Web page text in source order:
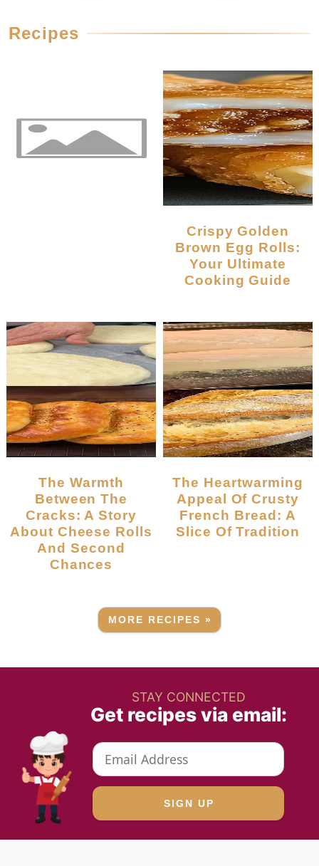
Recipes
Crispy Golden
Brown Egg Rolls:
Your Ultimate
Cooking Guide
The Warmth
Between The
Cracks: A Story
About Cheese Rolls
And Second
Chances
The Heartwarming
Appeal Of Crusty
French Bread: A
Slice Of Tradition
MORE RECIPES »
STAY CONNECTED
Get recipes via email: